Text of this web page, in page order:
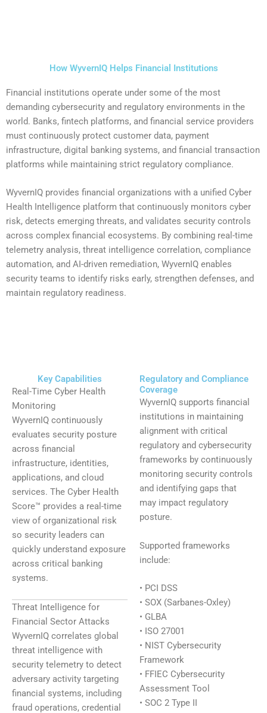
How WyvernIQ Helps Financial Institutions
Financial institutions operate under some of the most
demanding cybersecurity and regulatory environments in the
world. Banks, fintech platforms, and financial service providers
must continuously protect customer data, payment
infrastructure, digital banking systems, and financial transaction
platforms while maintaining strict regulatory compliance.
WyvernIQ provides financial organizations with a unified Cyber
Health Intelligence platform that continuously monitors cyber
risk, detects emerging threats, and validates security controls
across complex financial ecosystems. By combining real-time
telemetry analysis, threat intelligence correlation, compliance
automation, and AI-driven remediation, WyvernIQ enables
security teams to identify risks early, strengthen defenses, and
maintain regulatory readiness.
Key Capabilities
Real-Time Cyber Health
Monitoring
WyvernIQ continuously
evaluates security posture
across financial
infrastructure, identities,
applications, and cloud
services. The Cyber Health
Score™ provides a real-time
view of organizational risk
so security leaders can
quickly understand exposure
across critical banking
systems.
Threat Intelligence for
Financial Sector Attacks
WyvernIQ correlates global
threat intelligence with
security telemetry to detect
adversary activity targeting
financial systems, including
fraud operations, credential
Regulatory and Compliance
Coverage
WyvernIQ supports financial
institutions in maintaining
alignment with critical
regulatory and cybersecurity
frameworks by continuously
monitoring security controls
and identifying gaps that
may impact regulatory
posture.
Supported frameworks
include:
• PCI DSS
• SOX (Sarbanes-Oxley)
• GLBA
• ISO 27001
• NIST Cybersecurity
Framework
• FFIEC Cybersecurity
Assessment Tool
• SOC 2 Type II